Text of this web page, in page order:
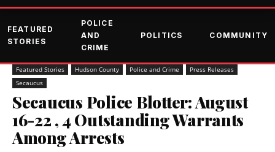
FEATURED
STORIES
POLICE
AND
CRIME
POLITICS COMMUNITY
Featured Stories Hudson County Police and Crime
Press Releases
Secaucus
Secaucus Police Blotter: August
16-22 , 4 Outstanding Warrants
Among Arrests